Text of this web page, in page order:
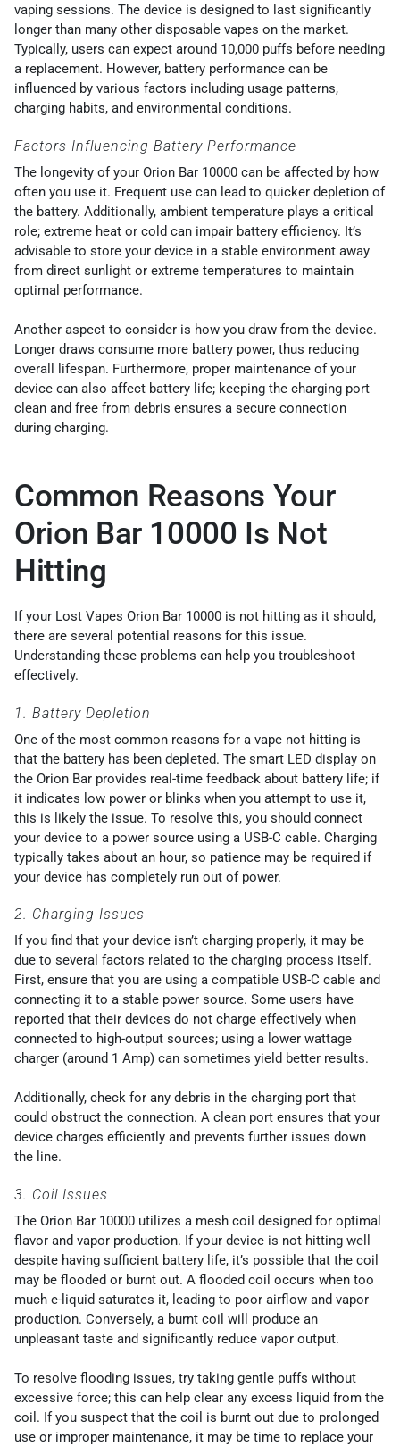
vaping sessions. The device is designed to last significantly
longer than many other disposable vapes on the market.
Typically, users can expect around 10,000 puffs before needing
a replacement. However, battery performance can be
influenced by various factors including usage patterns,
charging habits, and environmental conditions.
Factors Influencing Battery Performance
The longevity of your Orion Bar 10000 can be affected by how
often you use it. Frequent use can lead to quicker depletion of
the battery. Additionally, ambient temperature plays a critical
role; extreme heat or cold can impair battery efficiency. It’s
advisable to store your device in a stable environment away
from direct sunlight or extreme temperatures to maintain
optimal performance.
Another aspect to consider is how you draw from the device.
Longer draws consume more battery power, thus reducing
overall lifespan. Furthermore, proper maintenance of your
device can also affect battery life; keeping the charging port
clean and free from debris ensures a secure connection
during charging.
Common Reasons Your
Orion Bar 10000 Is Not
Hitting
If your Lost Vapes Orion Bar 10000 is not hitting as it should,
there are several potential reasons for this issue.
Understanding these problems can help you troubleshoot
effectively.
1. Battery Depletion
One of the most common reasons for a vape not hitting is
that the battery has been depleted. The smart LED display on
the Orion Bar provides real-time feedback about battery life; if
it indicates low power or blinks when you attempt to use it,
this is likely the issue. To resolve this, you should connect
your device to a power source using a USB-C cable. Charging
typically takes about an hour, so patience may be required if
your device has completely run out of power.
2. Charging Issues
If you find that your device isn’t charging properly, it may be
due to several factors related to the charging process itself.
First, ensure that you are using a compatible USB-C cable and
connecting it to a stable power source. Some users have
reported that their devices do not charge effectively when
connected to high-output sources; using a lower wattage
charger (around 1 Amp) can sometimes yield better results.
Additionally, check for any debris in the charging port that
could obstruct the connection. A clean port ensures that your
device charges efficiently and prevents further issues down
the line.
3. Coil Issues
The Orion Bar 10000 utilizes a mesh coil designed for optimal
flavor and vapor production. If your device is not hitting well
despite having sufficient battery life, it’s possible that the coil
may be flooded or burnt out. A flooded coil occurs when too
much e-liquid saturates it, leading to poor airflow and vapor
production. Conversely, a burnt coil will produce an
unpleasant taste and significantly reduce vapor output.
To resolve flooding issues, try taking gentle puffs without
excessive force; this can help clear any excess liquid from the
coil. If you suspect that the coil is burnt out due to prolonged
use or improper maintenance, it may be time to replace your